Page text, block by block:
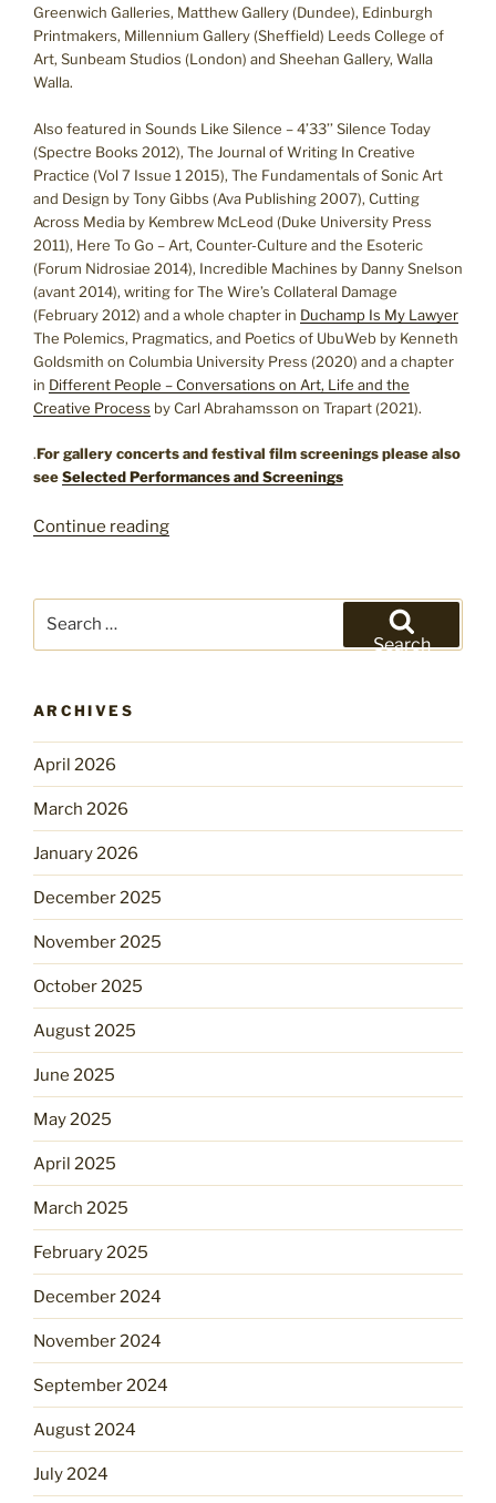
Greenwich Galleries, Matthew Gallery (Dundee), Edinburgh
Printmakers, Millennium Gallery (Sheffield) Leeds College of
Art, Sunbeam Studios (London) and Sheehan Gallery, Walla
Walla.
Also featured in Sounds Like Silence – 4’33’’ Silence Today
(Spectre Books 2012), The Journal of Writing In Creative
Practice (Vol 7 Issue 1 2015), The Fundamentals of Sonic Art
and Design by Tony Gibbs (Ava Publishing 2007), Cutting
Across Media by Kembrew McLeod (Duke University Press
2011), Here To Go – Art, Counter-Culture and the Esoteric
(Forum Nidrosiae 2014), Incredible Machines by Danny Snelson
(avant 2014), writing for The Wire’s Collateral Damage
(February 2012) and a whole chapter in Duchamp Is My Lawyer
The Polemics, Pragmatics, and Poetics of UbuWeb by Kenneth
Goldsmith on Columbia University Press (2020) and a chapter
in Different People – Conversations on Art, Life and the
Creative Process by Carl Abrahamsson on Trapart (2021).
.For gallery concerts and festival film screenings please also
seeSelected Performances and Screenings
Continue reading“Exhibitions
Search
ARCHIVES
April 2026
March 2026
January 2026
December 2025
November 2025
October 2025
August 2025
June 2025
May 2025
April 2025
March 2025
February 2025
December 2024
November 2024
September 2024
August 2024
July 2024